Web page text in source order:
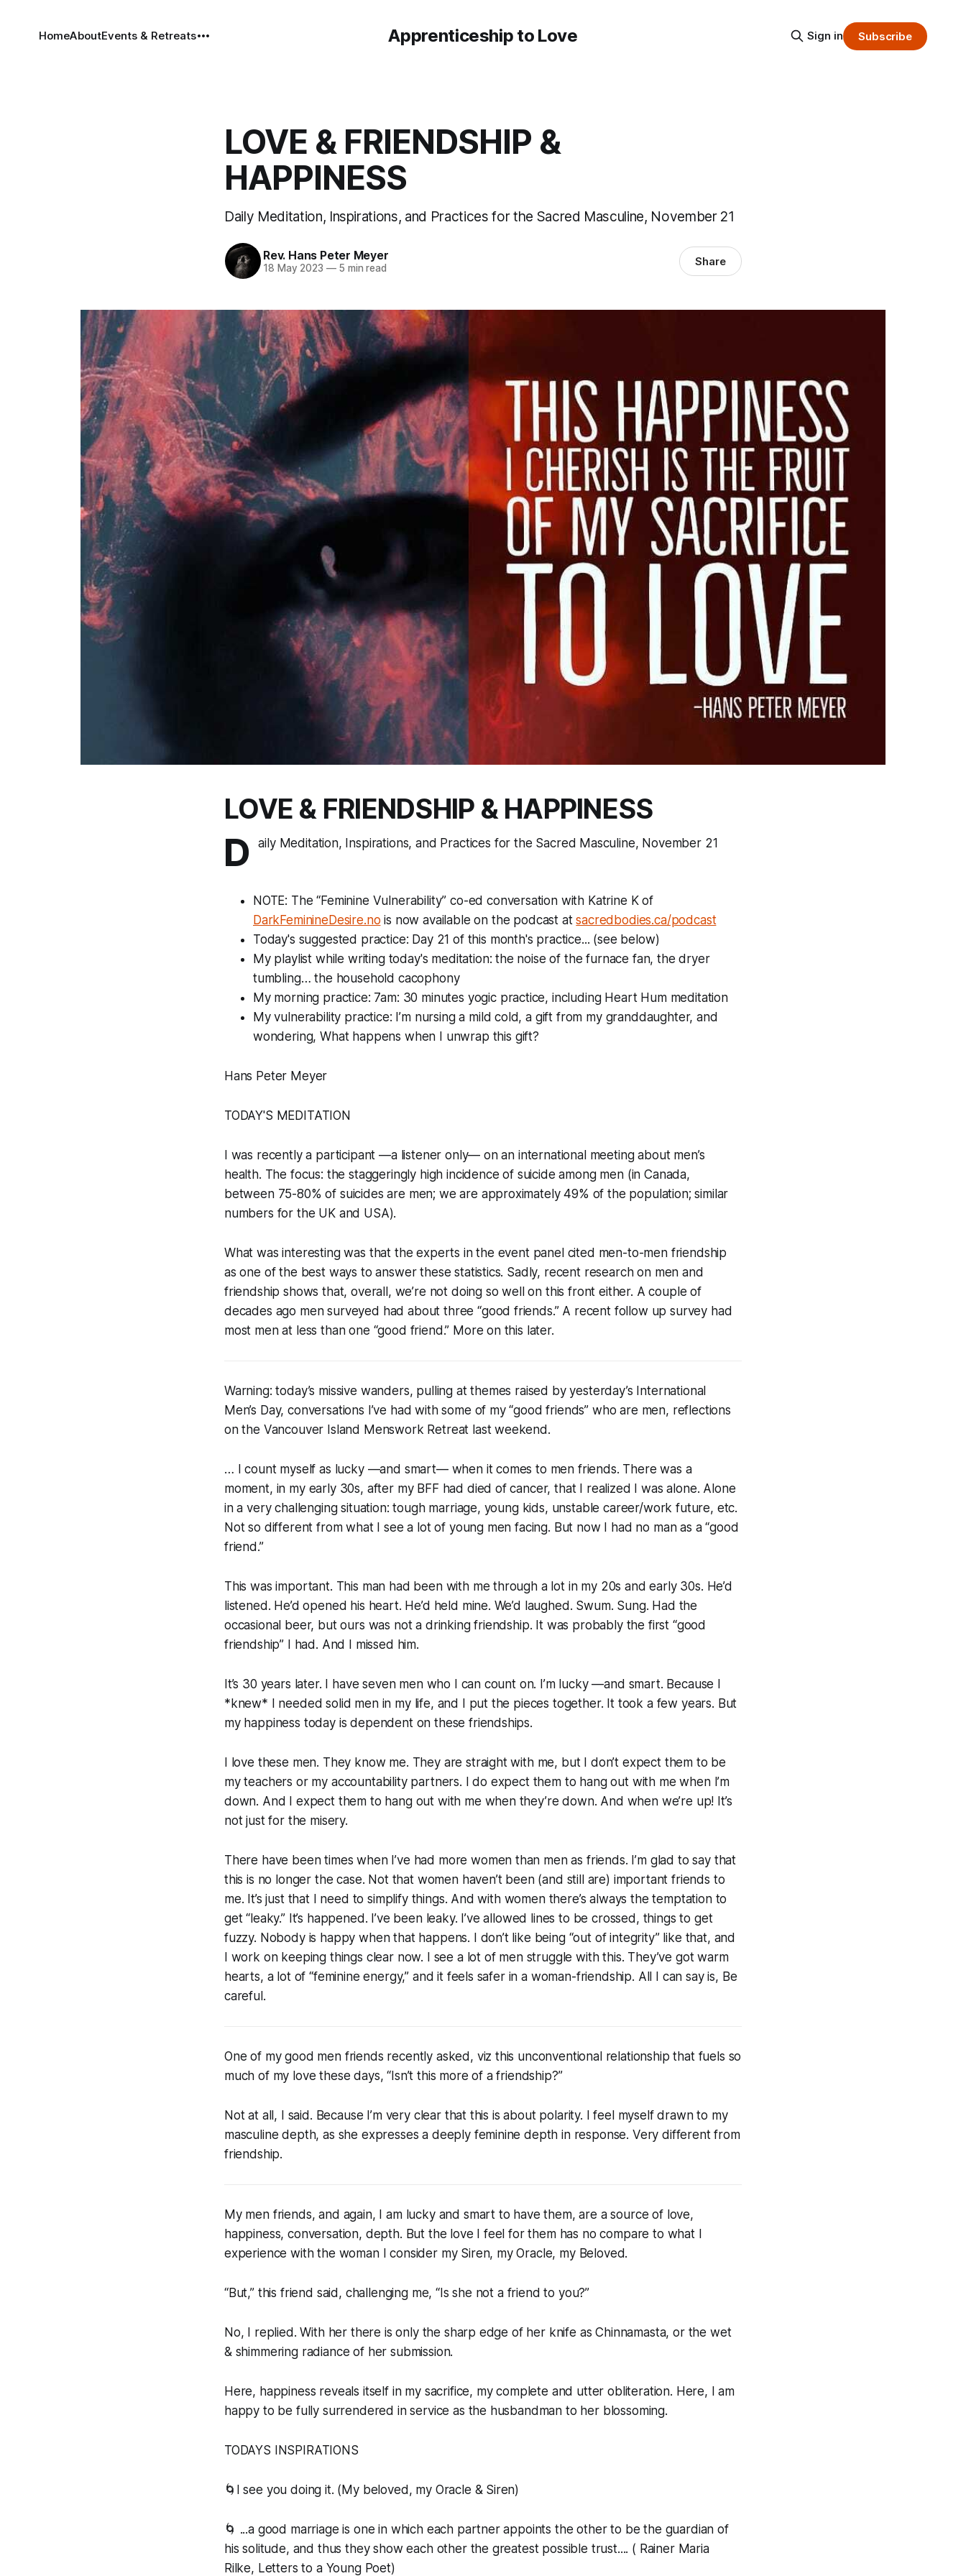
Apprenticeship to Love
HomeAboutEvents & Retreats Sign in Subscribe
LOVE & FRIENDSHIP &
HAPPINESS
Daily Meditation, Inspirations, and Practices for the Sacred Masculine, November 21
Rev. Hans Peter Meyer
18 May 2023 —5 min read Share
LOVE & FRIENDSHIP & HAPPINESS
D aily Meditation, Inspirations, and Practices for the Sacred Masculine, November 21
NOTE: The “Feminine Vulnerability” co-ed conversation with Katrine K of
DarkFeminineDesire.no is now available on the podcast atsacredbodies.ca/podcast
Today's suggested practice: Day 21 of this month's practice... (see below)
My playlist while writing today's meditation: the noise of the furnace fan, the dryer
tumbling… the household cacophony
My morning practice: 7am: 30 minutes yogic practice, including Heart Hum meditation
My vulnerability practice: I’m nursing a mild cold, a gift from my granddaughter, and
wondering, What happens when I unwrap this gift?
Hans Peter Meyer
TODAY'S MEDITATION
I was recently a participant —a listener only— on an international meeting about men’s
health. The focus: the staggeringly high incidence of suicide among men (in Canada,
between 75-80% of suicides are men; we are approximately 49% of the population; similar
numbers for the UK and USA).
What was interesting was that the experts in the event panel cited men-to-men friendship
as one of the best ways to answer these statistics. Sadly, recent research on men and
friendship shows that, overall, we’re not doing so well on this front either. A couple of
decades ago men surveyed had about three “good friends.” A recent follow up survey had
most men at less than one “good friend.” More on this later.
Warning: today’s missive wanders, pulling at themes raised by yesterday’s International
Men’s Day, conversations I’ve had with some of my “good friends” who are men, reflections
on the Vancouver Island Menswork Retreat last weekend.
… I count myself as lucky —and smart— when it comes to men friends. There was a
moment, in my early 30s, after my BFF had died of cancer, that I realized I was alone. Alone
in a very challenging situation: tough marriage, young kids, unstable career/work future, etc.
Not so different from what I see a lot of young men facing. But now I had no man as a “good
friend.”
This was important. This man had been with me through a lot in my 20s and early 30s. He’d
listened. He’d opened his heart. He’d held mine. We’d laughed. Swum. Sung. Had the
occasional beer, but ours was not a drinking friendship. It was probably the first “good
friendship” I had. And I missed him.
It’s 30 years later. I have seven men who I can count on. I’m lucky —and smart. Because I
*knew* I needed solid men in my life, and I put the pieces together. It took a few years. But
my happiness today is dependent on these friendships.
I love these men. They know me. They are straight with me, but I don’t expect them to be
my teachers or my accountability partners. I do expect them to hang out with me when I’m
down. And I expect them to hang out with me when they’re down. And when we’re up! It’s
not just for the misery.
There have been times when I’ve had more women than men as friends. I’m glad to say that
this is no longer the case. Not that women haven’t been (and still are) important friends to
me. It’s just that I need to simplify things. And with women there’s always the temptation to
get “leaky.” It’s happened. I’ve been leaky. I’ve allowed lines to be crossed, things to get
fuzzy. Nobody is happy when that happens. I don’t like being “out of integrity” like that, and
I work on keeping things clear now. I see a lot of men struggle with this. They’ve got warm
hearts, a lot of “feminine energy,” and it feels safer in a woman-friendship. All I can say is, Be
careful.
One of my good men friends recently asked, viz this unconventional relationship that fuels so
much of my love these days, “Isn’t this more of a friendship?”
Not at all, I said. Because I’m very clear that this is about polarity. I feel myself drawn to my
masculine depth, as she expresses a deeply feminine depth in response. Very different from
friendship.
My men friends, and again, I am lucky and smart to have them, are a source of love,
happiness, conversation, depth. But the love I feel for them has no compare to what I
experience with the woman I consider my Siren, my Oracle, my Beloved.
“But,” this friend said, challenging me, “Is she not a friend to you?”
No, I replied. With her there is only the sharp edge of her knife as Chinnamasta, or the wet
& shimmering radiance of her submission.
Here, happiness reveals itself in my sacrifice, my complete and utter obliteration. Here, I am
happy to be fully surrendered in service as the husbandman to her blossoming.
TODAYS INSPIRATIONS
🌀I see you doing it. (My beloved, my Oracle & Siren)
🌀 ...a good marriage is one in which each partner appoints the other to be the guardian of
his solitude, and thus they show each other the greatest possible trust.... ( Rainer Maria
Rilke, Letters to a Young Poet)